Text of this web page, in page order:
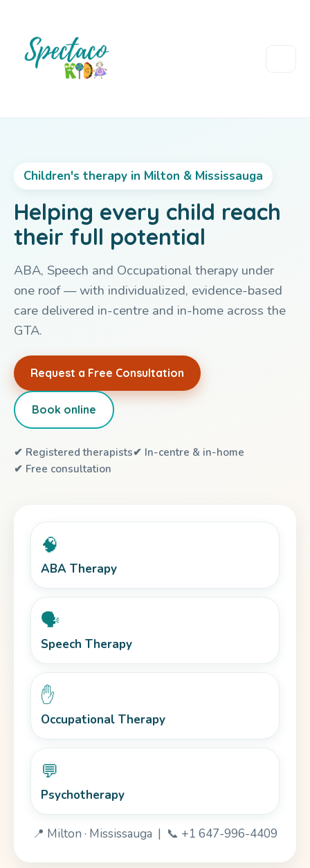
Children's therapy in Milton & Mississauga
Helping every child reach
their full potential
ABA, Speech and Occupational therapy under
one roof — with individualized, evidence-based
care delivered in-centre and in-home across the
GTA.
Request a Free Consultation
Book online
✔ Registered therapists✔ In-centre & in-home
✔ Free consultation
🧠
ABA Therapy
🗣️
Speech Therapy
✋
Occupational Therapy
💬
Psychotherapy
📍 Milton · Mississauga | 📞 +1 647-996-4409